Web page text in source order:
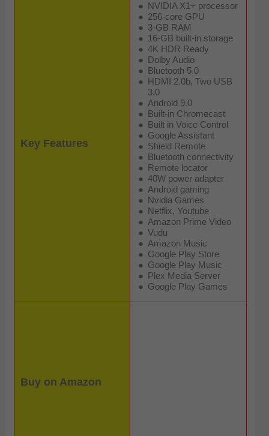
Key Features
NVIDIA X1+ processor
256-core GPU
3-GB RAM
16-GB built-in storage
4K HDR Ready
Dolby Audio
Bluetooth 5.0
HDMI 2.0b, Two USB
3.0
Android 9.0
Built-in Chromecast
Built in Voice Control
Google Assistant
Shield Remote
Bluetooth connectivity
Remote locator
40W power adapter
Android gaming
Nvidia Games
Netflix, Youtube
Amazon Prime Video
Vudu
Amazon Music
Google Play Store
Google Play Music
Plex Media Server
Google Play Games
Buy on Amazon